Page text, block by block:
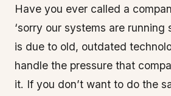
Have you ever called a
‘sorry our systems are running
is due to old, outdated
handle the pressure that
it. If you don’t want to do the